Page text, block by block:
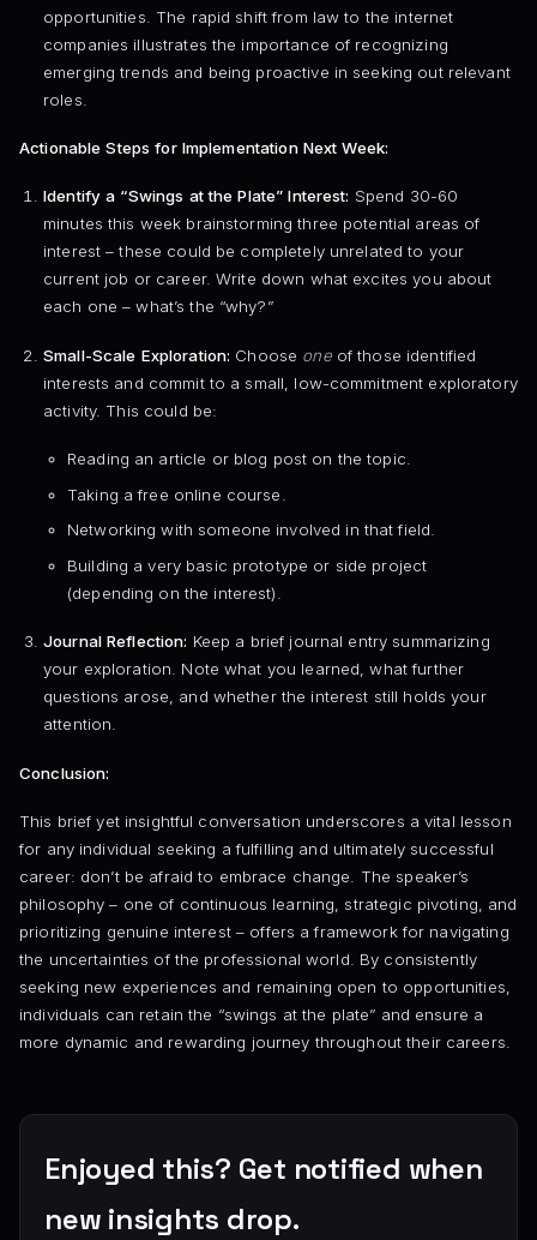
opportunities. The rapid shift from law to the internet
companies illustrates the importance of recognizing
emerging trends and being proactive in seeking out relevant
roles.
Actionable Steps for Implementation Next Week:
Identify a “Swings at the Plate” Interest: Spend 30-60
minutes this week brainstorming three potential areas of
interest – these could be completely unrelated to your
current job or career. Write down what excites you about
each one – what’s the “why?”
Small-Scale Exploration: Choose oneof those identified
interests and commit to a small, low-commitment exploratory
activity. This could be:
Reading an article or blog post on the topic.
Taking a free online course.
Networking with someone involved in that field.
Building a very basic prototype or side project
(depending on the interest).
Journal Reflection: Keep a brief journal entry summarizing
your exploration. Note what you learned, what further
questions arose, and whether the interest still holds your
attention.
Conclusion:
This brief yet insightful conversation underscores a vital lesson
for any individual seeking a fulfilling and ultimately successful
career: don’t be afraid to embrace change. The speaker’s
philosophy – one of continuous learning, strategic pivoting, and
prioritizing genuine interest – offers a framework for navigating
the uncertainties of the professional world. By consistently
seeking new experiences and remaining open to opportunities,
individuals can retain the “swings at the plate” and ensure a
more dynamic and rewarding journey throughout their careers.
Enjoyed this? Get notified when
new insights drop.